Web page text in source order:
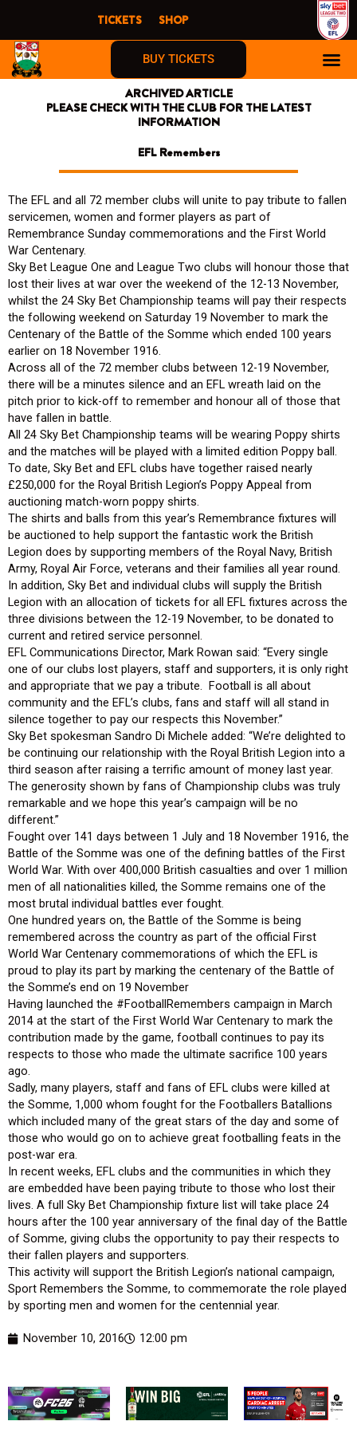
content
TICKETS SHOP
BUY TICKETS
ARCHIVED ARTICLE
PLEASE CHECK WITH THE CLUB FOR THE LATEST
INFORMATION
EFL Remembers
The EFL and all 72 member clubs will unite to pay tribute to fallen
servicemen, women and former players as part of
Remembrance Sunday commemorations and the First World
War Centenary.
Sky Bet League One and League Two clubs will honour those that
lost their lives at war over the weekend of the 12-13 November,
whilst the 24 Sky Bet Championship teams will pay their respects
the following weekend on Saturday 19 November to mark the
Centenary of the Battle of the Somme which ended 100 years
earlier on 18 November 1916.
Across all of the 72 member clubs between 12-19 November,
there will be a minutes silence and an EFL wreath laid on the
pitch prior to kick-off to remember and honour all of those that
have fallen in battle.
All 24 Sky Bet Championship teams will be wearing Poppy shirts
and the matches will be played with a limited edition Poppy ball.
To date, Sky Bet and EFL clubs have together raised nearly
£250,000 for the Royal British Legion’s Poppy Appeal from
auctioning match-worn poppy shirts.
The shirts and balls from this year’s Remembrance fixtures will
be auctioned to help support the fantastic work the British
Legion does by supporting members of the Royal Navy, British
Army, Royal Air Force, veterans and their families all year round.
In addition, Sky Bet and individual clubs will supply the British
Legion with an allocation of tickets for all EFL fixtures across the
three divisions between the 12-19 November, to be donated to
current and retired service personnel.
EFL Communications Director, Mark Rowan said: “Every single
one of our clubs lost players, staff and supporters, it is only right
and appropriate that we pay a tribute. Football is all about
community and the EFL’s clubs, fans and staff will all stand in
silence together to pay our respects this November.”
Sky Bet spokesman Sandro Di Michele added: “We’re delighted to
be continuing our relationship with the Royal British Legion into a
third season after raising a terrific amount of money last year.
The generosity shown by fans of Championship clubs was truly
remarkable and we hope this year’s campaign will be no
different.”
Fought over 141 days between 1 July and 18 November 1916, the
Battle of the Somme was one of the defining battles of the First
World War. With over 400,000 British casualties and over 1 million
men of all nationalities killed, the Somme remains one of the
most brutal individual battles ever fought.
One hundred years on, the Battle of the Somme is being
remembered across the country as part of the official First
World War Centenary commemorations of which the EFL is
proud to play its part by marking the centenary of the Battle of
the Somme’s end on 19 November
Having launched the #FootballRemembers campaign in March
2014 at the start of the First World War Centenary to mark the
contribution made by the game, football continues to pay its
respects to those who made the ultimate sacrifice 100 years
ago.
Sadly, many players, staff and fans of EFL clubs were killed at
the Somme, 1,000 whom fought for the Footballers Batallions
which included many of the great stars of the day and some of
those who would go on to achieve great footballing feats in the
post-war era.
In recent weeks, EFL clubs and the communities in which they
are embedded have been paying tribute to those who lost their
lives. A full Sky Bet Championship fixture list will take place 24
hours after the 100 year anniversary of the final day of the Battle
of Somme, giving clubs the opportunity to pay their respects to
their fallen players and supporters.
This activity will support the British Legion’s national campaign,
Sport Remembers the Somme, to commemorate the role played
by sporting men and women for the centennial year.
November 10, 2016 12:00 pm